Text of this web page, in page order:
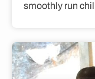
smoothly run